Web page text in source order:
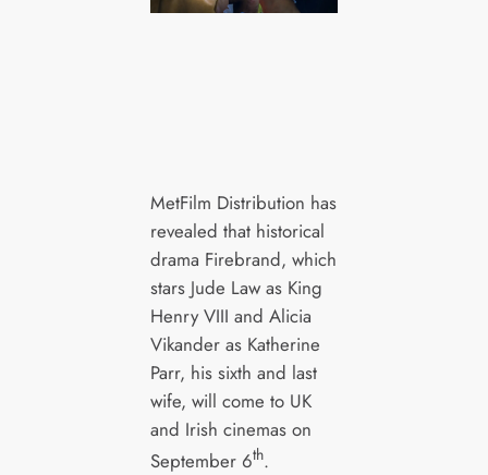
MetFilm Distribution has
revealed that historical
drama Firebrand, which
stars Jude Law as King
Henry VIII and Alicia
Vikander as Katherine
Parr, his sixth and last
wife, will come to UK
and Irish cinemas on
September 6th.